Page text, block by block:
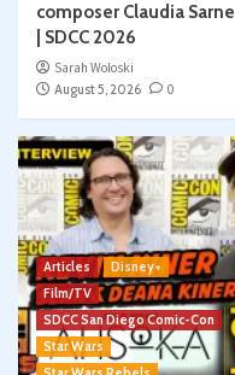
composer Claudia Sarne
| SDCC 2026
Sarah Woloski
August 5, 2026
0
Articles
Disney+
Film/TV
SDCC San Diego Comic-Con
Star Wars